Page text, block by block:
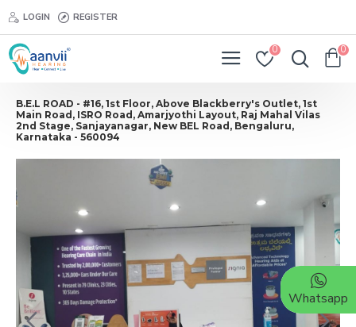
LOGIN REGISTER
0 0
B.E.L ROAD - #16, 1st Floor, Above Blackberry's Outlet, 1st
Main Road, ISRO Road, Amarjyothi Layout, Raj Mahal Vilas
2nd Stage, Sanjayanagar, New BEL Road, Bengaluru,
Karnataka - 560094
Whatsapp